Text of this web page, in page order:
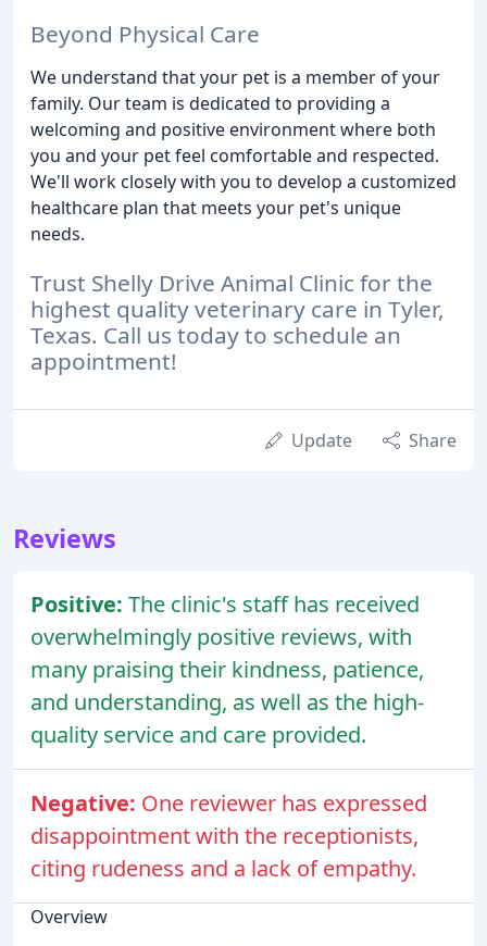
Beyond Physical Care
We understand that your pet is a member of your
family. Our team is dedicated to providing a
welcoming and positive environment where both
you and your pet feel comfortable and respected.
We'll work closely with you to develop a customized
healthcare plan that meets your pet's unique
needs.
Trust Shelly Drive Animal Clinic for the
highest quality veterinary care in Tyler,
Texas. Call us today to schedule an
appointment!
Update Share
Reviews
Positive: The clinic's staff has received
overwhelmingly positive reviews, with
many praising their kindness, patience,
and understanding, as well as the high-
quality service and care provided.
Negative: One reviewer has expressed
disappointment with the receptionists,
citing rudeness and a lack of empathy.
Overview